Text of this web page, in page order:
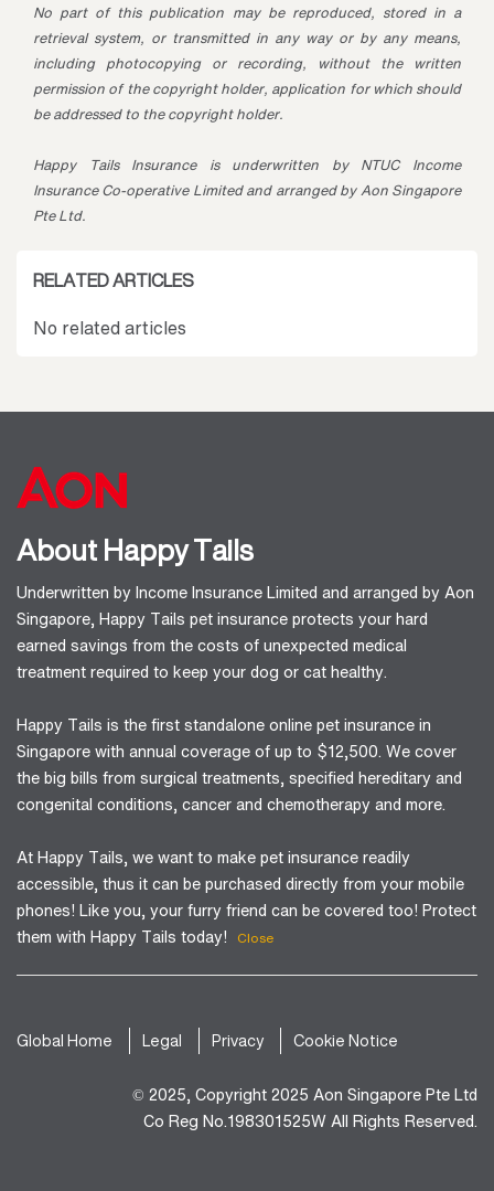
No part of this publication may be reproduced, stored in a
retrieval system, or transmitted in any way or by any means,
including photocopying or recording, without the written
permission of the copyright holder, application for which should
be addressed to the copyright holder.
Happy Tails Insurance is underwritten by NTUC Income
Insurance Co-operative Limited and arranged by Aon Singapore
Pte Ltd.
RELATED ARTICLES
No related articles
About Happy Tails
Underwritten by Income Insurance Limited and arranged by Aon
Singapore, Happy Tails pet insurance protects your hard
earned savings from the costs of unexpected medical
treatment required to keep your dog or cat healthy.
Happy Tails is the first standalone online pet insurance in
Singapore with annual coverage of up to $12,500. We cover
the big bills from surgical treatments, specified hereditary and
congenital conditions, cancer and chemotherapy and more.
At Happy Tails, we want to make pet insurance readily
accessible, thus it can be purchased directly from your mobile
phones! Like you, your furry friend can be covered too! Protect
them with Happy Tails today!
Close
Global Home Legal Privacy Cookie Notice
© 2025, Copyright 2025 Aon Singapore Pte Ltd
Co Reg No.198301525W All Rights Reserved.